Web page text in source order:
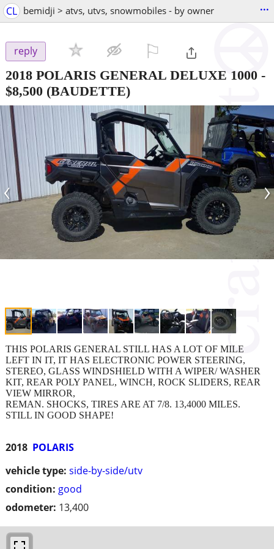
CL bemidji > atvs, utvs, snowmobiles - by owner ...
reply
2018 POLARIS GENERAL DELUXE 1000 -
$8,500 (BAUDETTE)
‹ ›
2018 POLARIS
vehicle type: side-by-side/utv
condition: good
odometer: 13,400
THIS POLARIS GENERAL STILL HAS A LOT OF MILE
LEFT IN IT, IT HAS ELECTRONIC POWER STEERING,
STEREO, GLASS WINDSHIELD WITH A WIPER/ WASHER
KIT, REAR POLY PANEL, WINCH, ROCK SLIDERS, REAR
VIEW MIRROR,
REMAN. SHOCKS, TIRES ARE AT 7/8. 13,4000 MILES.
STILL IN GOOD SHAPE!